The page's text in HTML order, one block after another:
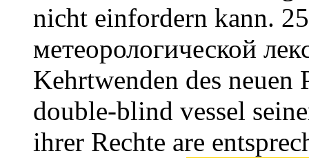
nicht einfordern kann.
метеорологической
Kehrtwenden des
double-blind vessel
ihrer Rechte are